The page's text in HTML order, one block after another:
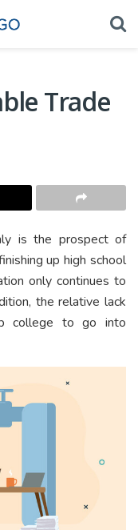
Trade
is the prospect of
up high school
only continues to
the relative lack
college to go into